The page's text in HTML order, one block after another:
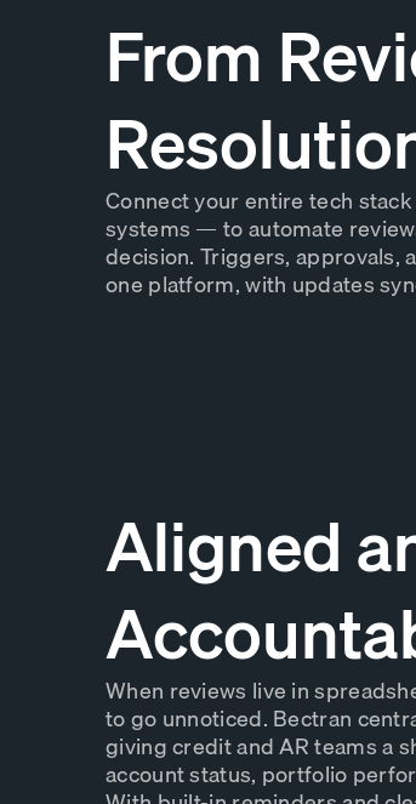
From
Connect your entire tech
systems — to automate
decision. Triggers, approvals,
one platform, with updates
Aligned
When reviews live in
to go unnoticed. Bectran
giving credit and AR teams a
account status, portfolio